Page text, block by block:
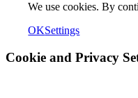
We use cookies. By
OKSettings
Cookie and Privacy